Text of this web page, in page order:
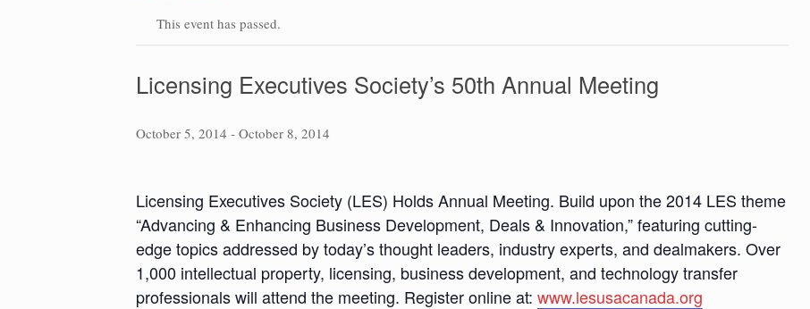
This event has passed.
Licensing Executives Society’s 50th Annual Meeting
October 5, 2014 - October 8, 2014
Licensing Executives Society (LES) Holds Annual Meeting. Build upon the 2014 LES theme
“Advancing & Enhancing Business Development, Deals & Innovation,” featuring cutting-
edge topics addressed by today’s thought leaders, industry experts, and dealmakers. Over
1,000 intellectual property, licensing, business development, and technology transfer
professionals will attend the meeting. Register online at: www.lesusacanada.org